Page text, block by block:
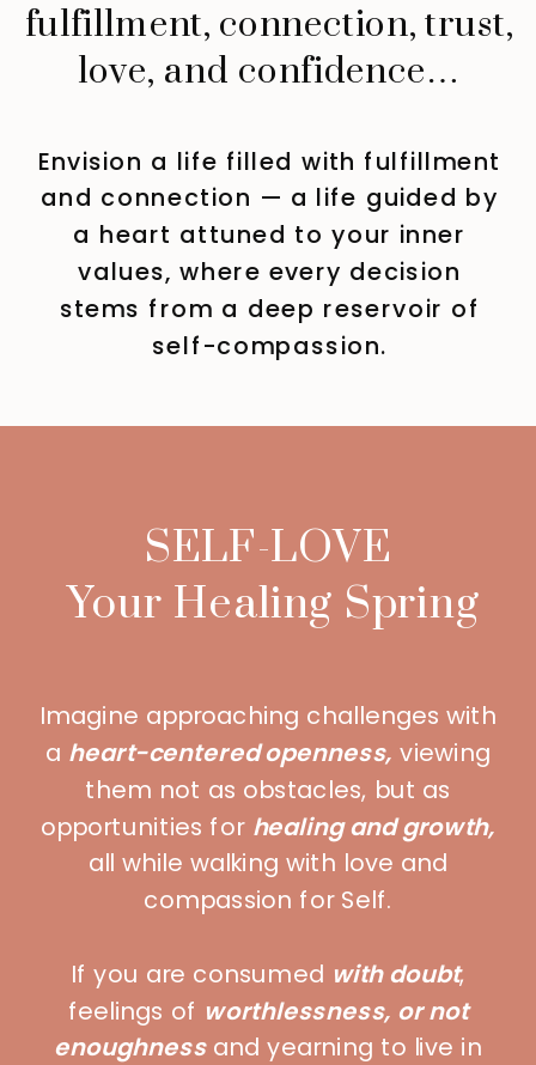
fulfillment, connection, trust,
love, and confidence…
Envision a life filled with fulfillment
and connection — a life guided by
a heart attuned to your inner
values, where every decision
stems from a deep reservoir of
self-compassion.
Imagine approaching challenges with
a heart-centered openness, viewing
them not as obstacles, but as
opportunities for healing and growth,
all while walking with love and
compassion for Self.
If you are consumed with doubt,
feelings of worthlessness, or not
enoughnessand yearning to live in
SELF-LOVE
Your Healing Spring